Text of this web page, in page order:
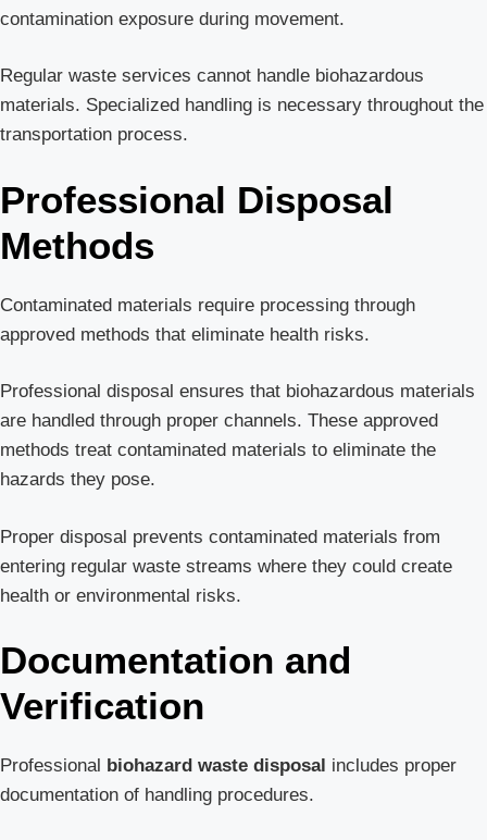
contamination exposure during movement.
Regular waste services cannot handle biohazardous
materials. Specialized handling is necessary throughout the
transportation process.
Professional Disposal
Methods
Contaminated materials require processing through
approved methods that eliminate health risks.
Professional disposal ensures that biohazardous materials
are handled through proper channels. These approved
methods treat contaminated materials to eliminate the
hazards they pose.
Proper disposal prevents contaminated materials from
entering regular waste streams where they could create
health or environmental risks.
Documentation and
Verification
Professional biohazard waste disposal includes proper
documentation of handling procedures.